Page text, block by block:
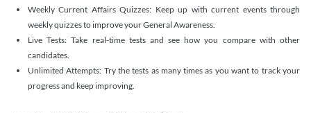
Weekly Current Affairs Quizzes: Keep up with current events through
weekly quizzes to improve your General Awareness.
Live Tests: Take real-time tests and see how you compare with other
candidates.
Unlimited Attempts: Try the tests as many times as you want to track your
progress and keep improving.